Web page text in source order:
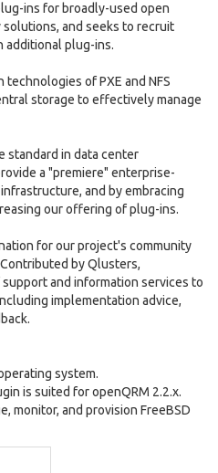
ins for broadly-used open
and seeks to recruit
additional plug-ins.
of PXE and NFS
storage to effectively manage
standard in data center
a "premiere" enterprise-
and by embracing
our offering of plug-ins.
for our project's community
by Qlusters,
and information services to
implementation advice,
system.
is suited for openQRM 2.2.x.
monitor, and provision FreeBSD